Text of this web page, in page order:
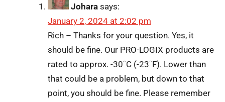
Johara says:
January 2, 2024 at 2:02 pm
Rich – Thanks for your question. Yes, it
should be fine. Our PRO-LOGIX products are
rated to approx. -30˚C (-23˚F). Lower than
that could be a problem, but down to that
point, you should be fine. Please remember